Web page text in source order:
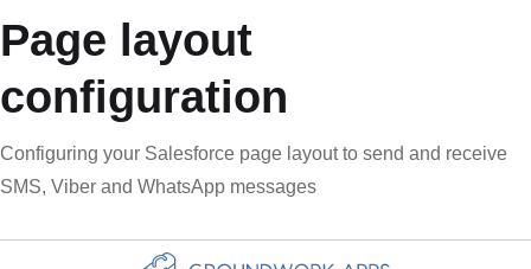
Page layout
configuration
Configuring your Salesforce page layout to send and receive
SMS, Viber and WhatsApp messages